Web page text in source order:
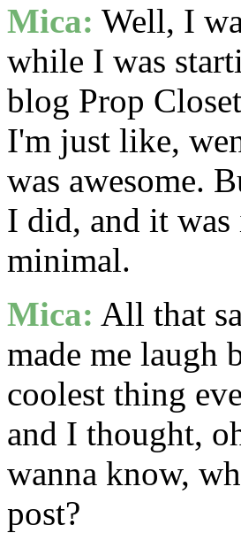
Mica: Well, I
while I was
blog Prop
I'm just like,
was awesome.
I did, and it
minimal.
Mica: All that
made me laugh
coolest thing
and I thought,
wanna know,
post?